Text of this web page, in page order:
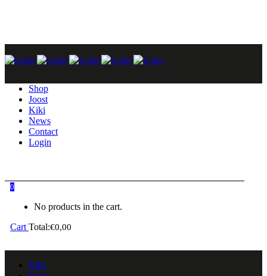
Shop
Joost
Kiki
News
Contact
Login
0
No products in the cart.
Cart Total:€0,00
Kiki